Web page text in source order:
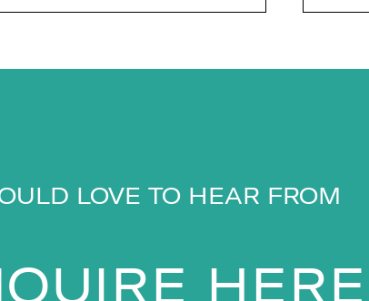
LOVE TO HEAR FROM
HERE